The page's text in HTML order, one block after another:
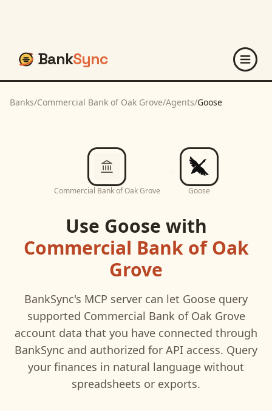
BankSync
Banks/Commercial Bank of Oak Grove/Agents/Goose
Commercial Bank of Oak Grove Goose
Use Goose with
Commercial Bank of Oak
Grove
BankSync's MCP server can let Goose query
supported Commercial Bank of Oak Grove
account data that you have connected through
BankSync and authorized for API access. Query
your finances in natural language without
spreadsheets or exports.